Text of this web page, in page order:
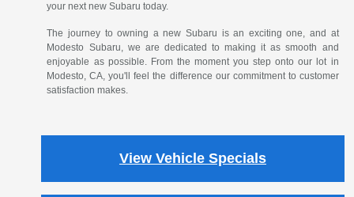
your next new Subaru today.
The journey to owning a new Subaru is an exciting one, and at
Modesto Subaru, we are dedicated to making it as smooth and
enjoyable as possible. From the moment you step onto our lot in
Modesto, CA, you'll feel the difference our commitment to customer
satisfaction makes.
View Vehicle Specials